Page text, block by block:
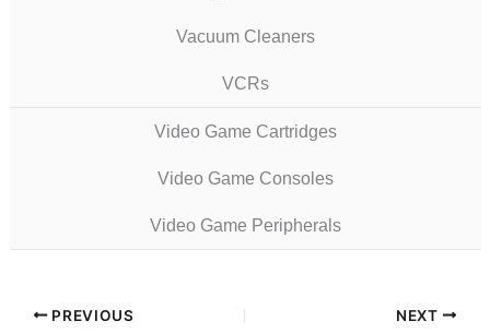
Vacuum Cleaners
VCRs
Video Game Cartridges
Video Game Consoles
Video Game Peripherals
PREVIOUS NEXT